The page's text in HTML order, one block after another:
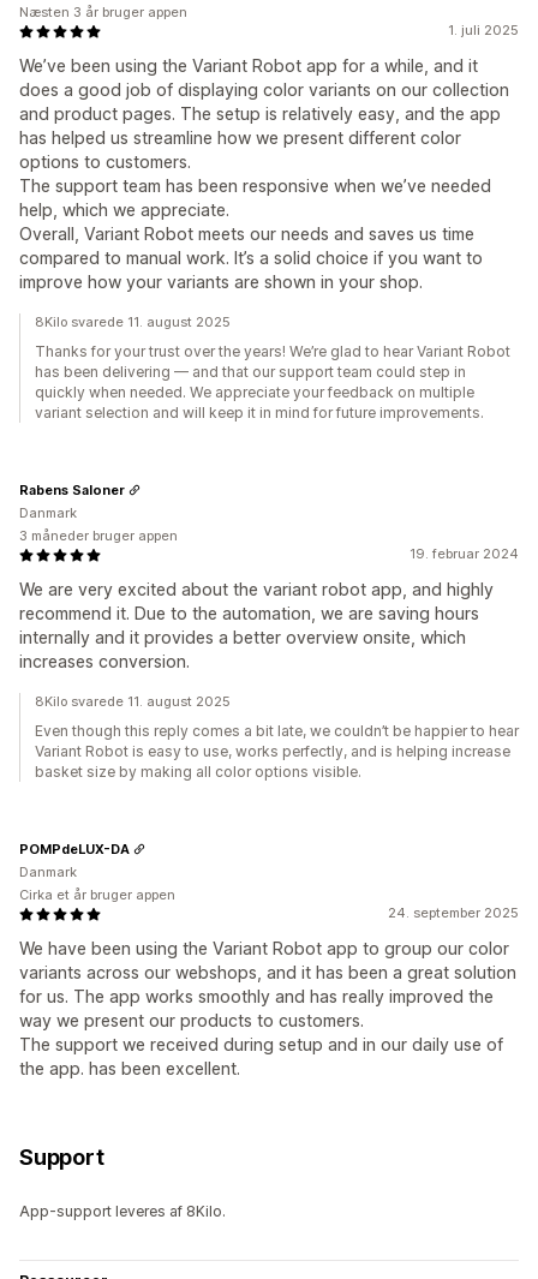
1. juli 2025
We’ve been using the Variant Robot app for a while, and it
does a good job of displaying color variants on our collection
and product pages. The setup is relatively easy, and the app
has helped us streamline how we present different color
options to customers.
The support team has been responsive when we’ve needed
help, which we appreciate.
Overall, Variant Robot meets our needs and saves us time
compared to manual work. It’s a solid choice if you want to
improve how your variants are shown in your shop.
Næsten 3 år bruger appen
8Kilo svarede 11. august 2025
Thanks for your trust over the years! We’re glad to hear Variant Robot
has been delivering — and that our support team could step in
quickly when needed. We appreciate your feedback on multiple
variant selection and will keep it in mind for future improvements.
19. februar 2024
We are very excited about the variant robot app, and highly
recommend it. Due to the automation, we are saving hours
internally and it provides a better overview onsite, which
increases conversion.
Rabens Saloner
Danmark
3 måneder bruger appen
8Kilo svarede 11. august 2025
Even though this reply comes a bit late, we couldn’t be happier to hear
Variant Robot is easy to use, works perfectly, and is helping increase
basket size by making all color options visible.
24. september 2025
We have been using the Variant Robot app to group our color
variants across our webshops, and it has been a great solution
for us. The app works smoothly and has really improved the
way we present our products to customers.
The support we received during setup and in our daily use of
the app. has been excellent.
POMPdeLUX-DA
Danmark
Cirka et år bruger appen
Support
App-support leveres af 8Kilo.